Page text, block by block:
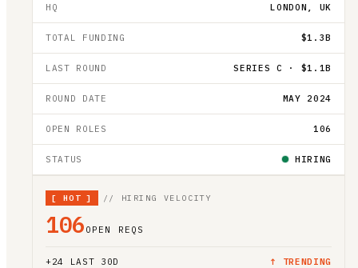
HQ LONDON, UK
TOTAL FUNDING $1.3B
LAST ROUND SERIES C · $1.1B
ROUND DATE MAY 2024
OPEN ROLES 106
STATUS HIRING
[ HOT ] // HIRING VELOCITY
106 OPEN REQS
+24 LAST 30D ↑ TRENDING